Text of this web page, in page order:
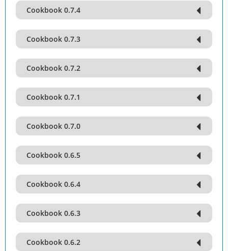
Cookbook 0.7.4
Cookbook 0.7.3
Cookbook 0.7.2
Cookbook 0.7.1
Cookbook 0.7.0
Cookbook 0.6.5
Cookbook 0.6.4
Cookbook 0.6.3
Cookbook 0.6.2